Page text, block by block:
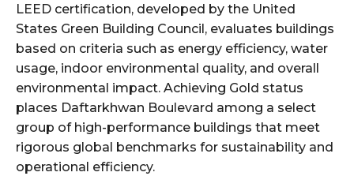
LEED certification, developed by the United
States Green Building Council, evaluates buildings
based on criteria such as energy efficiency, water
usage, indoor environmental quality, and overall
environmental impact. Achieving Gold status
places Daftarkhwan Boulevard among a select
group of high-performance buildings that meet
rigorous global benchmarks for sustainability and
operational efficiency.